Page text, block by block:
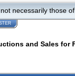
necessarily those
and Sales for